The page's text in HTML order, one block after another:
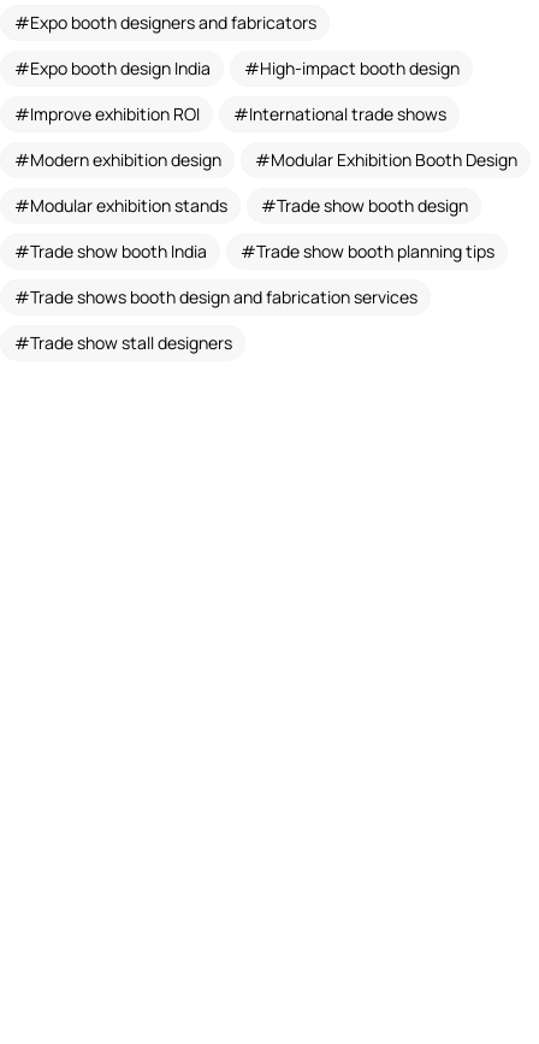
Expo booth designers and fabricators
Expo booth design India
High-impact booth design
Improve exhibition ROI
International trade shows
Modern exhibition design
Modular Exhibition Booth Design
Modular exhibition stands
Trade show booth design
Trade show booth India
Trade show booth planning tips
Trade shows booth design and fabrication services
Trade show stall designers